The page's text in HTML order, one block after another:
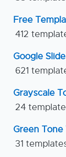
Free
412
Google
621
Grayscale
24
Green
31